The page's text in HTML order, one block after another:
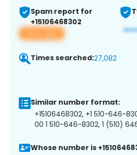
Spam report for
+15106468302
View app
Times searched:27,082
Similar number format:
+15106468302, +1 510-646-
00 1 510-646-8302, 1 (510)
Whose number is